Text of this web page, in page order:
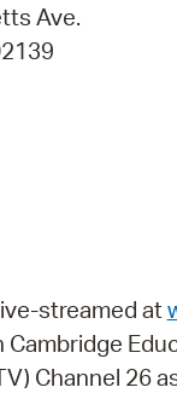
Ave.
streamed at
Cambridge
Channel 26